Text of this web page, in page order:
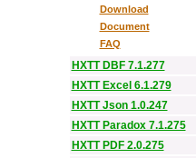
Download
Document
FAQ
HXTT DBF 7.1.277
HXTT Excel 6.1.279
HXTT Json 1.0.247
HXTT Paradox 7.1.275
HXTT PDF 2.0.275